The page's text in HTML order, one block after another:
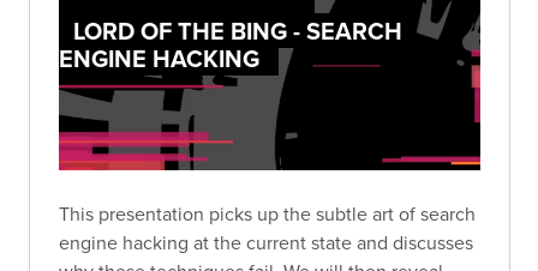
LORD OF THE BING - SEARCH
ENGINE HACKING
This presentation picks up the subtle art of search
engine hacking at the current state and discusses